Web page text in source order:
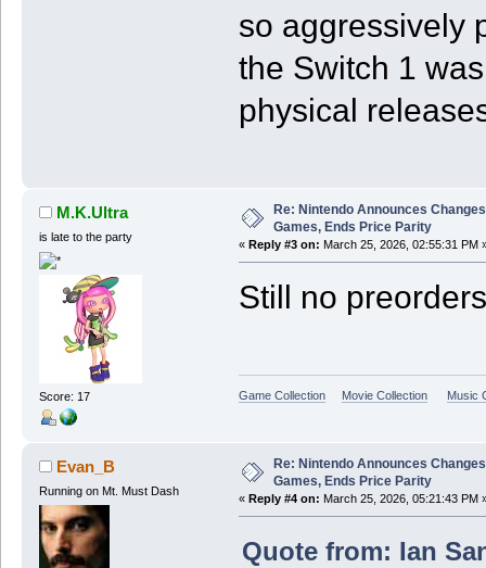
so aggressively
the Switch 1
physical
M.K.Ultra
is late to the party
Score: 17
Re: Nintendo Announces
Games, Ends Price Parity
« Reply #3 on: March 25, 2026, 02:55:31 PM
Still no
Game Collection Movie Collection Music
Evan_B
Running on Mt. Must Dash
Re: Nintendo Announces
Games, Ends Price Parity
« Reply #4 on: March 25, 2026, 05:21:43 PM
Quote from: Ian